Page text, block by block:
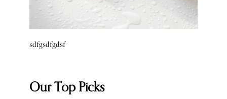
sdfgsdfgdsf
Our Top Picks